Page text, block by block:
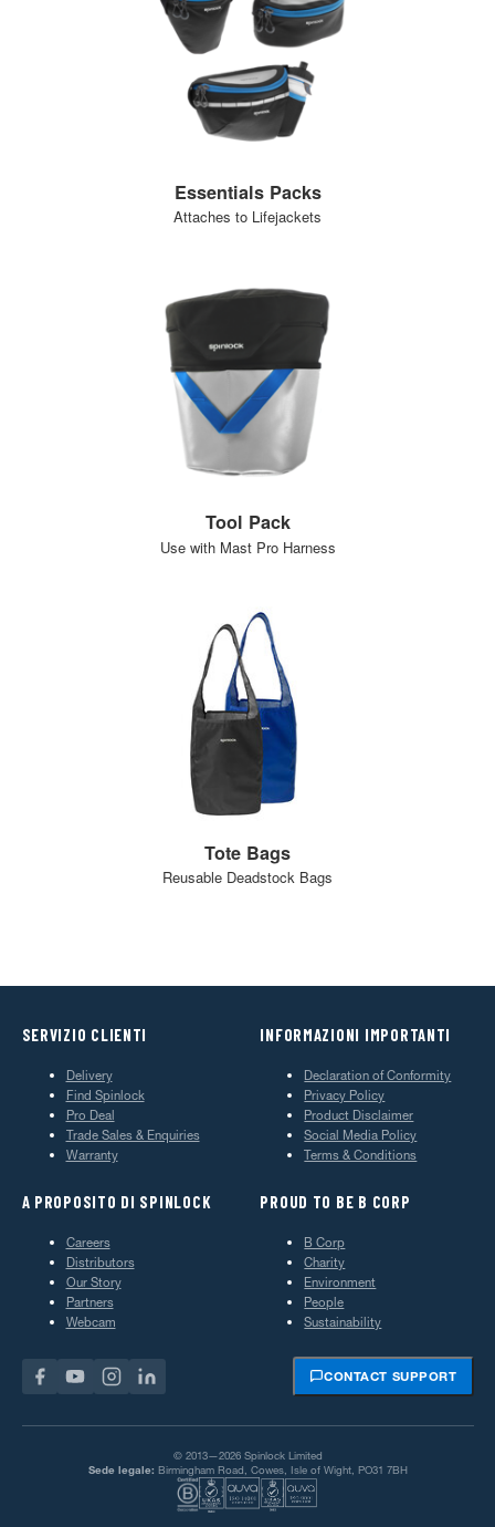
Essentials Packs
Attaches to Lifejackets
Tool Pack
Use with Mast Pro Harness
Tote Bags
Reusable Deadstock Bags
SERVIZIO CLIENTI
Delivery
Find Spinlock
Pro Deal
Trade Sales & Enquiries
Warranty
INFORMAZIONI IMPORTANTI
Declaration of Conformity
Privacy Policy
Product Disclaimer
Social Media Policy
Terms & Conditions
A PROPOSITO DI SPINLOCK
Careers
Distributors
Our Story
Partners
Webcam
PROUD TO BE B CORP
B Corp
Charity
Environment
People
Sustainability
CONTACT SUPPORT
© 2013—2026 Spinlock Limited
Sede legale: Birmingham Road, Cowes, Isle of Wight, PO31 7BH